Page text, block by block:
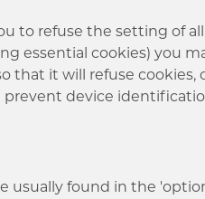
to refuse the setting of
essential cookies) you
that it will refuse cookies,
prevent device
usually found in the